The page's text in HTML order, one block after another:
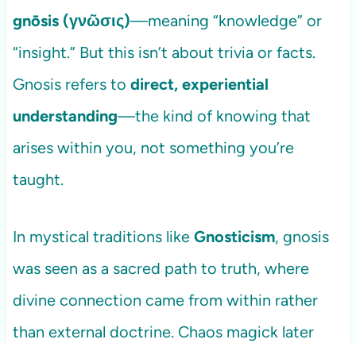
gnōsis (γνῶσις)—meaning “knowledge” or
“insight.” But this isn’t about trivia or facts.
Gnosis refers to direct, experiential
understanding—the kind of knowing that
arises within you, not something you’re
taught.
In mystical traditions like Gnosticism, gnosis
was seen as a sacred path to truth, where
divine connection came from within rather
than external doctrine. Chaos magick later